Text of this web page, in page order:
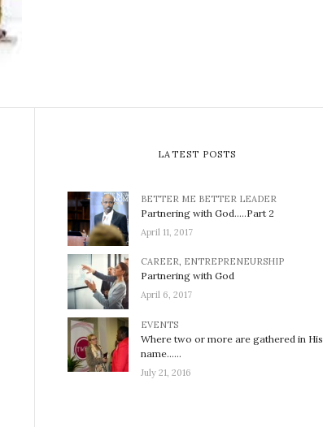
LATEST POSTS
BETTER ME BETTER LEADER
Partnering with God…..Part 2
April 11, 2017
CAREER, ENTREPRENEURSHIP
Partnering with God
April 6, 2017
EVENTS
Where two or more are gathered in His
name……
July 21, 2016